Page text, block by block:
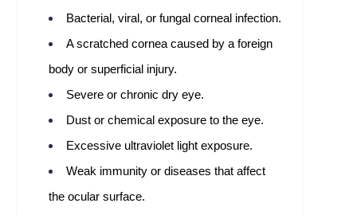
Bacterial, viral, or fungal corneal infection.
A scratched cornea caused by a foreign
body or superficial injury.
Severe or chronic dry eye.
Dust or chemical exposure to the eye.
Excessive ultraviolet light exposure.
Weak immunity or diseases that affect
the ocular surface.